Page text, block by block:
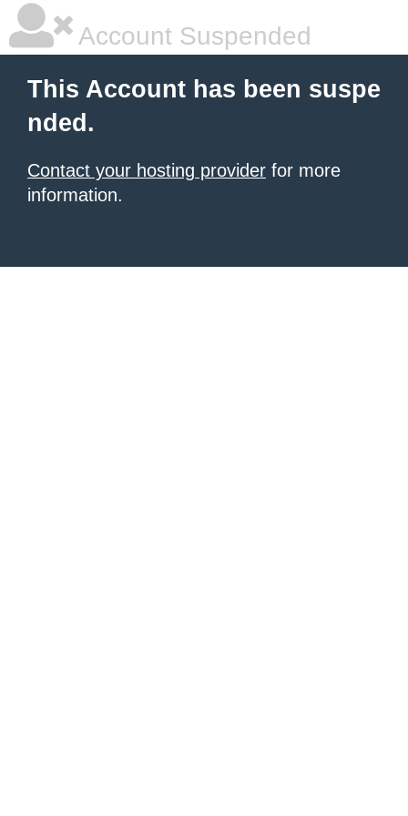
Account Suspended
This Account has been suspe
nded.
Contact your hosting provider for more
information.